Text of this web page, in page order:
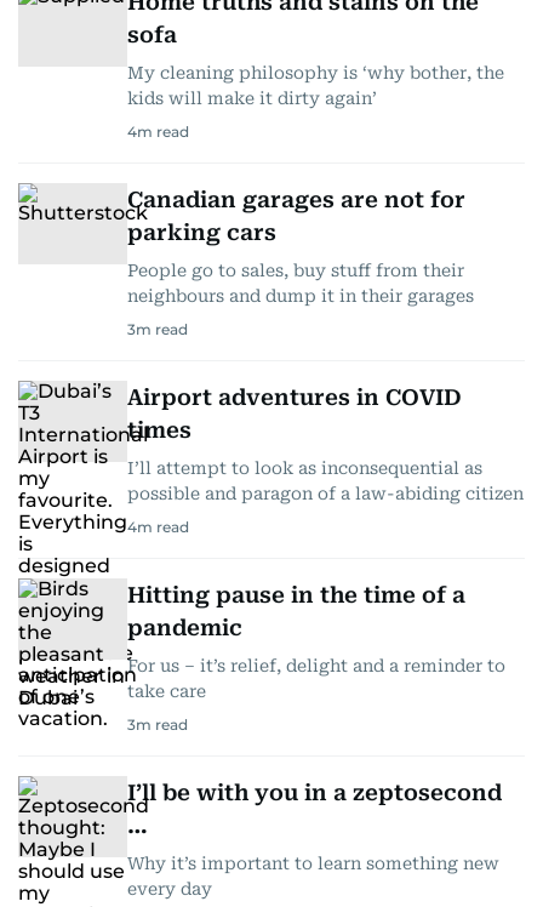
sofa
My cleaning philosophy is ‘why bother, the
kids will make it dirty again’
4m read
Canadian garages are not for
parking cars
People go to sales, buy stuff from their
neighbours and dump it in their garages
3m read
Airport adventures in COVID
times
I’ll attempt to look as inconsequential as
possible and paragon of a law-abiding citizen
4m read
Hitting pause in the time of a
pandemic
For us – it’s relief, delight and a reminder to
take care
3m read
I’ll be with you in a zeptosecond
…
Why it’s important to learn something new
every day